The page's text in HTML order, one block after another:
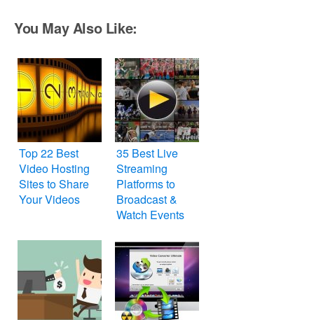
You May Also Like:
Top 22 Best
Video Hosting
Sites to Share
Your Videos
35 Best Live
Streaming
Platforms to
Broadcast &
Watch Events